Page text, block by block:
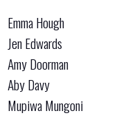
Emma Hough
Jen Edwards
Amy Doorman
Aby Davy
Mupiwa Mungoni